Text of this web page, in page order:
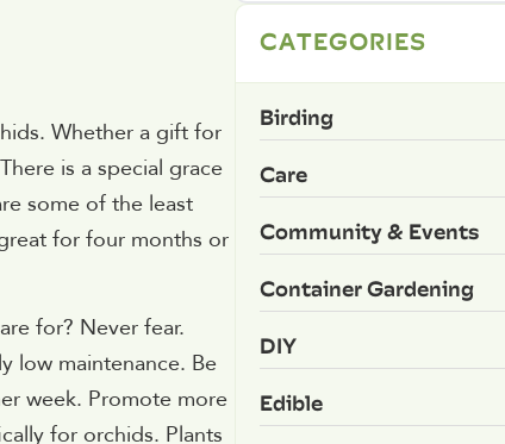
Whether a gift for
is a special grace
some of the least
for four months or
for? Never fear.
low maintenance. Be
week. Promote more
for orchids. Plants
CATEGORIES
Birding
Care
Community & Events
Container Gardening
DIY
Edible